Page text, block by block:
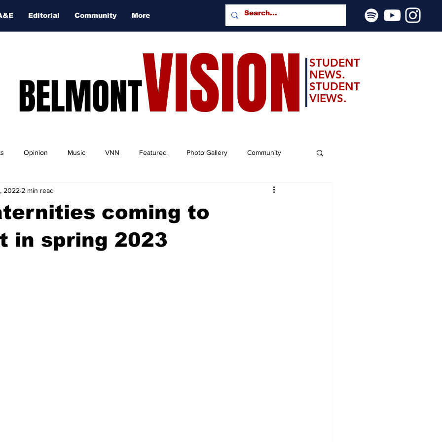
Editorial Community More
BELMONTVISION
STUDENT
NEWS.
STUDENT
VIEWS.
Opinion Music VNN Featured Photo Gallery Community
coming to
in spring 2023
2022 2 min read